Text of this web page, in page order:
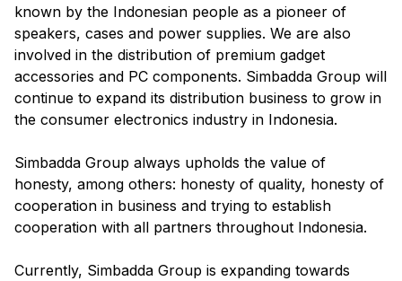
known by the Indonesian people as a pioneer of
speakers, cases and power supplies. We are also
involved in the distribution of premium gadget
accessories and PC components. Simbadda Group will
continue to expand its distribution business to grow in
the consumer electronics industry in Indonesia.
Simbadda Group always upholds the value of
honesty, among others: honesty of quality, honesty of
cooperation in business and trying to establish
cooperation with all partners throughout Indonesia.
Currently, Simbadda Group is expanding towards